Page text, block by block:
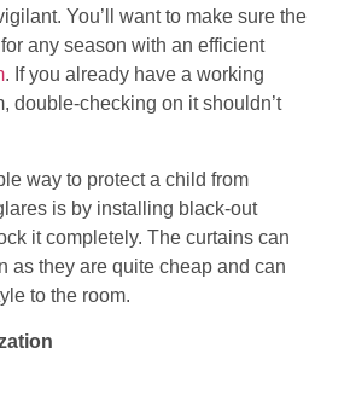
You’ll want to make sure the
any season with an efficient
. If you already have a working
double-checking on it shouldn’t
way to protect a child from
is by installing black-out
it completely. The curtains can
as they are quite cheap and can
to the room.